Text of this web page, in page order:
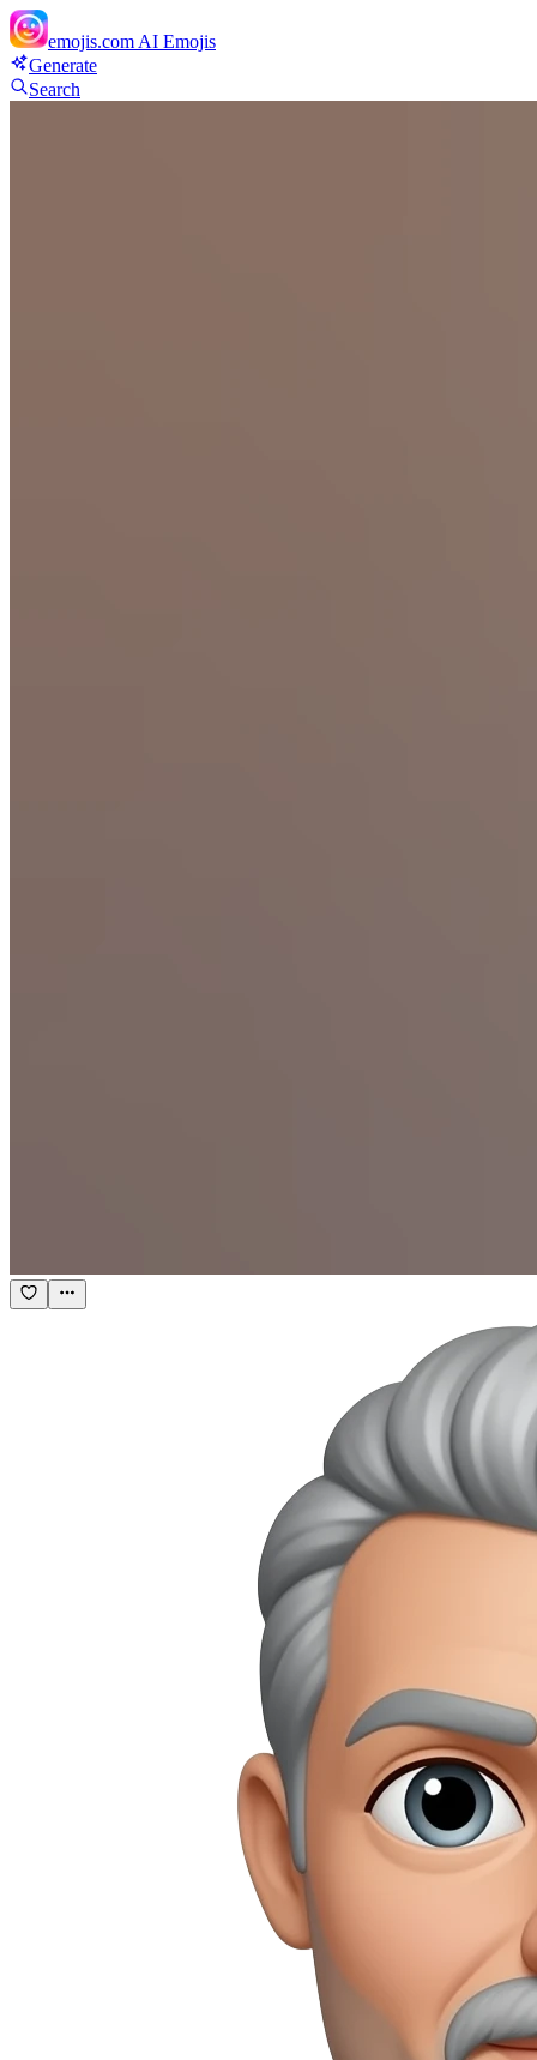
emojis.com AI Emojis
Generate
Search